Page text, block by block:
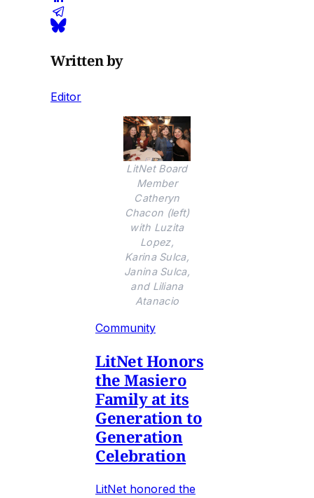
Written by
Editor
LitNet Board
Member
Catheryn
Chacon (left)
with Luzita
Lopez,
Karina Sulca,
Janina Sulca,
and Liliana
Atanacio
Community
LitNet Honors
the Masiero
Family at its
Generation to
Generation
Celebration
LitNet honored the